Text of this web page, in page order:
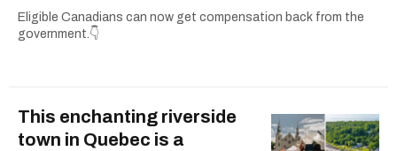
Eligible Canadians can now get compensation back from the
government.👇
This enchanting riverside
town in Quebec is a